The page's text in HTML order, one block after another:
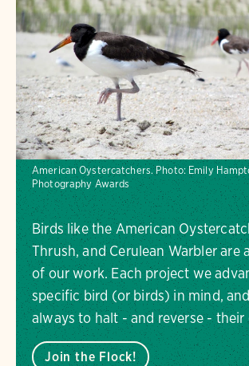
American Oystercatchers. Photo: Emily
Photography Awards
Birds like the American
Thrush, and Cerulean Warbler are
of our work. Each project we
specific bird (or birds) in mind,
always to halt - and reverse - their
Join the Flock!